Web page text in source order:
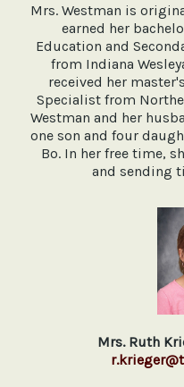
Mrs. Westman is
earned her
Education and
from Indiana
received her
Specialist from
Westman and her
one son and four
Bo. In her free time,
and sending
Mrs. Ruth